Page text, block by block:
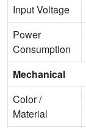
Input Voltage
Power
Consumption
Mechanical
Color /
Material